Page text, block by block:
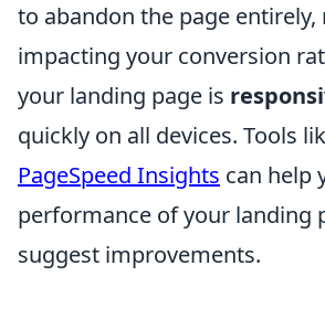
to abandon the page entirely,
impacting your conversion
your landing page is
quickly on all devices. Tools
PageSpeed Insights can help
performance of your landing
suggest improvements.